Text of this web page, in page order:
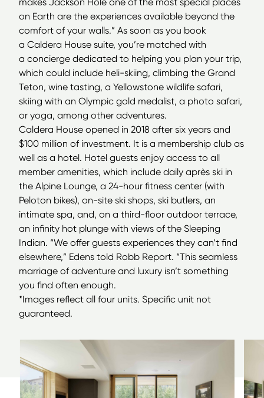
on Earth are the experiences available beyond the
comfort of your walls.” As soon as you book
a Caldera House suite, you’re matched with
a concierge dedicated to helping you plan your trip,
which could include heli-skiing, climbing the Grand
Teton, wine tasting, a Yellowstone wildlife safari,
skiing with an Olympic gold medalist, a photo safari,
or yoga, among other adventures.
Caldera House opened in 2018 after six years and
$100 million of investment. It is a membership club as
well as a hotel. Hotel guests enjoy access to all
member amenities, which include daily après ski in
the Alpine Lounge, a 24-hour fitness center (with
Peloton bikes), on-site ski shops, ski butlers, an
intimate spa, and, on a third-floor outdoor terrace,
an infinity hot plunge with views of the Sleeping
Indian. “We offer guests experiences they can’t find
elsewhere,” Edens told Robb Report. “This seamless
marriage of adventure and luxury isn’t something
you find often enough.
*Images reflect all four units. Specific unit not
guaranteed.